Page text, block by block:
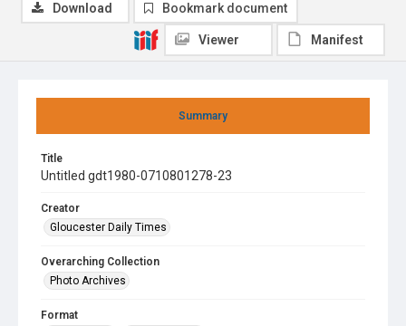
Summary
Title
Untitled gdt1980-0710801278-23
Creator
Gloucester Daily Times
Overarching Collection
Photo Archives
Format
Download Bookmark document
Viewer Manifest